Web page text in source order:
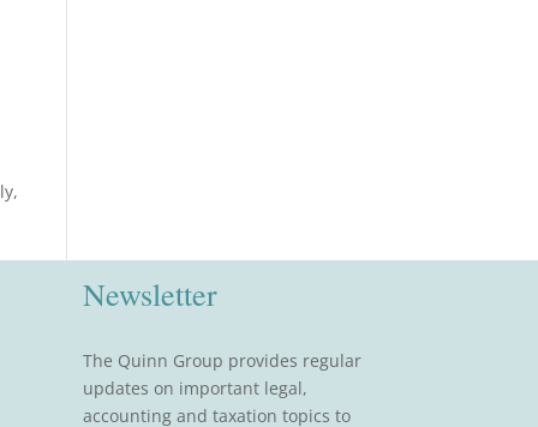
Newsletter
The Quinn Group provides regular
updates on important legal,
accounting and taxation topics to